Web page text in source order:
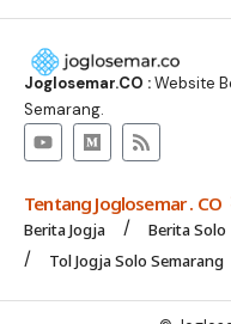
Joglosemar.CO :Website
Semarang.
Tentang Joglosemar . CO
Berita Jogja Berita Solo
Tol Jogja Solo Semarang